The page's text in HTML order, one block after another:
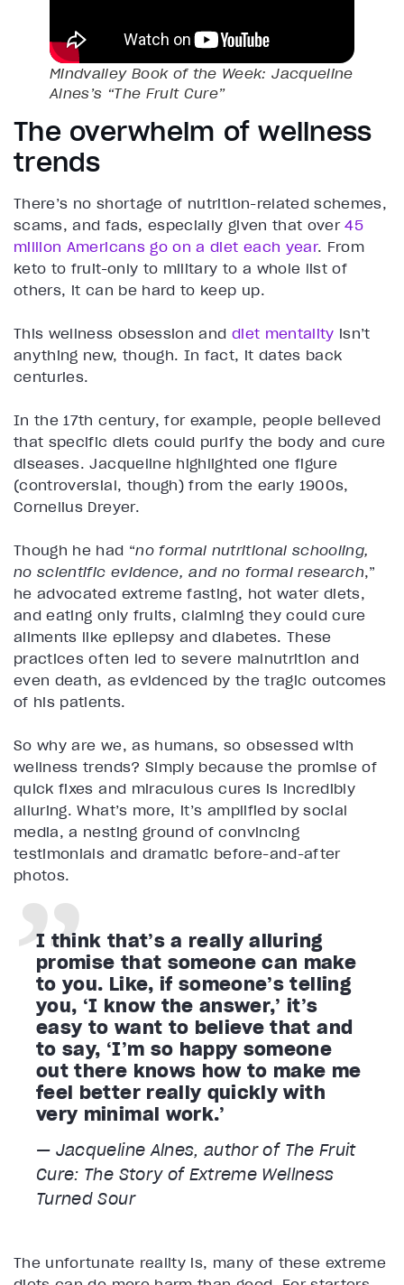
Mindvalley Book of the Week: Jacqueline
Alnes’s “The Fruit Cure”
The overwhelm of wellness
trends
There’s no shortage of nutrition-related schemes,
scams, and fads, especially given that over45
million Americans go on a diet each year. From
keto to fruit-only to military to a whole list of
others, it can be hard to keep up.
This wellness obsession and diet mentality isn’t
anything new, though. In fact, it dates back
centuries.
In the 17th century, for example, people believed
that specific diets could purify the body and cure
diseases. Jacqueline highlighted one figure
(controversial, though) from the early 1900s,
Cornelius Dreyer.
Though he had “no formal nutritional schooling,
no scientific evidence, and no formal research,”
he advocated extreme fasting, hot water diets,
and eating only fruits, claiming they could cure
ailments like epilepsy and diabetes. These
practices often led to severe malnutrition and
even death, as evidenced by the tragic outcomes
of his patients​.
So why are we, as humans, so obsessed with
wellness trends? Simply because the promise of
quick fixes and miraculous cures is incredibly
alluring. What’s more, it’s amplified by social
media, a nesting ground of convincing
testimonials and dramatic before-and-after
photos.
I think that’s a really alluring
promise that someone can make
to you. Like, if someone’s telling
you, ‘I know the answer,’ it’s
easy to want to believe that and
to say, ‘I’m so happy someone
out there knows how to make me
feel better really quickly with
very minimal work.’
— Jacqueline Alnes, author of The Fruit
Cure: The Story of Extreme Wellness
Turned Sour
The unfortunate reality is, many of these extreme